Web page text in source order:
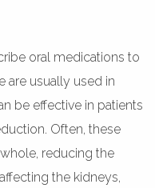
oral medications to
are usually used in
be effective in patients
Often, these
reducing the
the kidneys,